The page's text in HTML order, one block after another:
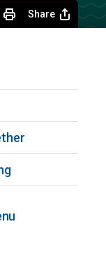
Share